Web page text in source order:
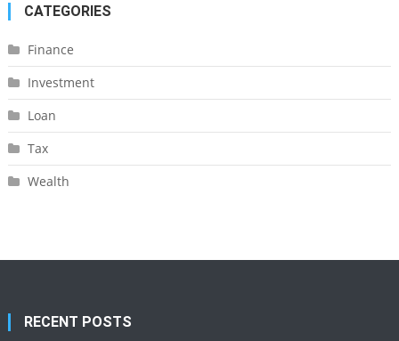
CATEGORIES
Finance
Investment
Loan
Tax
Wealth
RECENT POSTS